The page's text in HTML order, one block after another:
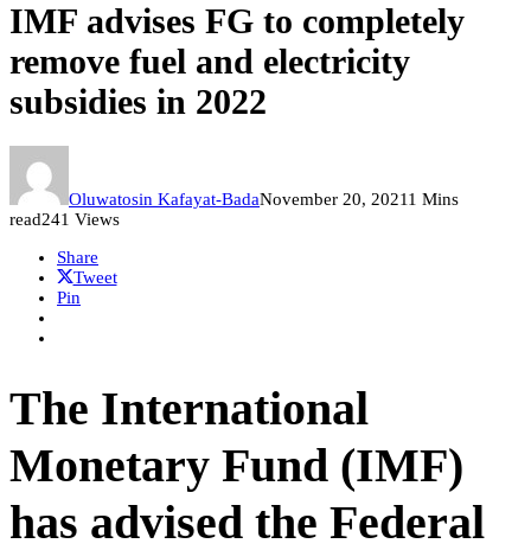
IMF advises FG to completely
remove fuel and electricity
subsidies in 2022
Oluwatosin Kafayat-BadaNovember 20, 20211 Mins
read241 Views
Share
Tweet
Pin
The International
Monetary Fund (IMF)
has advised the Federal